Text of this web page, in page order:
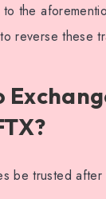
the
reverse these
be trusted